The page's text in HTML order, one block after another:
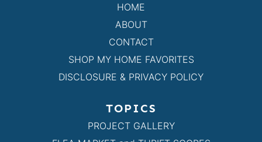
HOME
ABOUT
CONTACT
SHOP MY HOME FAVORITES
DISCLOSURE & PRIVACY POLICY
TOPICS
PROJECT GALLERY